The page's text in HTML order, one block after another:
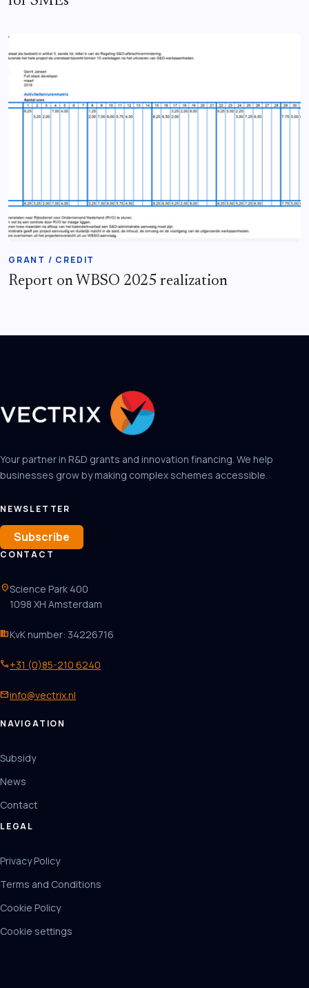
GRANT / CREDIT
Report on WBSO 2025 realization
Your partner in R&D grants and innovation financing. We help
businesses grow by making complex schemes accessible.
NEWSLETTER
Subscribe
CONTACT
location_onScience Park 400
1098 XH Amsterdam
businessKvK number: 34226716
phone+31 (0)85-210 6240
mailinfo@vectrix.nl
NAVIGATION
Subsidy
News
Contact
LEGAL
Privacy Policy
Terms and Conditions
Cookie Policy
Cookie settings